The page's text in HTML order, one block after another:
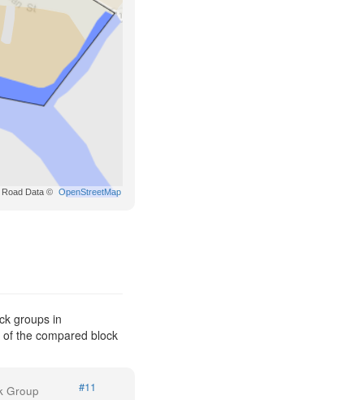
Road Data © OpenStreetMap
groups in
the compared block
Group
#11